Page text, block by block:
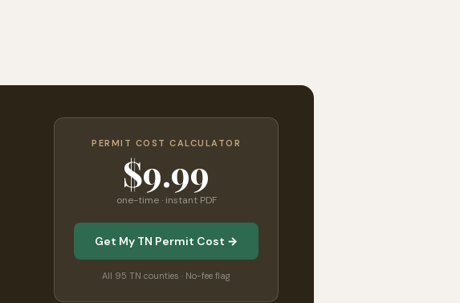
PERMIT COST CALCULATOR
$9.99
one-time · instant PDF
Get My TN Permit Cost →
All 95 TN counties · No-fee flag